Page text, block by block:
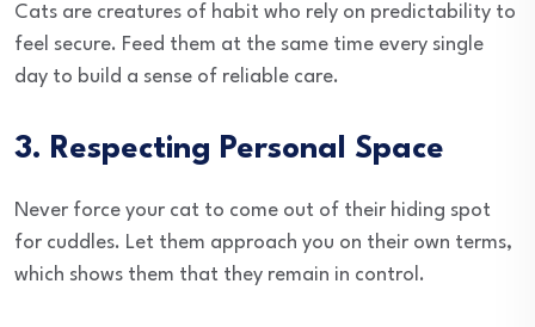
Cats are creatures of habit who rely on predictability to
feel secure. Feed them at the same time every single
day to build a sense of reliable care.
3. Respecting Personal Space
Never force your cat to come out of their hiding spot
for cuddles. Let them approach you on their own terms,
which shows them that they remain in control.